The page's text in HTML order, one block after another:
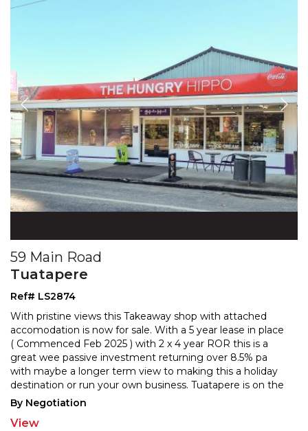
59 Main Road
Tuatapere
Ref# LS2874
With pristine views this Takeaway shop with attached
accomodation is now for sale. With a 5 year lease in place
( Commenced Feb 2025 ) with 2 x 4 year ROR this is a
great wee passive investment returning over 8.5% pa
with maybe a longer term view to making this a holiday
destination or run your own business. Tuatapere is on the
Southern Scenic Route and is on the doorstep
By Negotiation
View